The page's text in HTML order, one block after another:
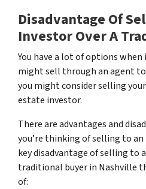
Disadvantage Of
Investor Over A
You have a lot of options
might sell through an agent
you might consider selling
estate investor.
There are advantages and
you’re thinking of selling to an
key disadvantage of selling to
traditional buyer in Nashville
of: